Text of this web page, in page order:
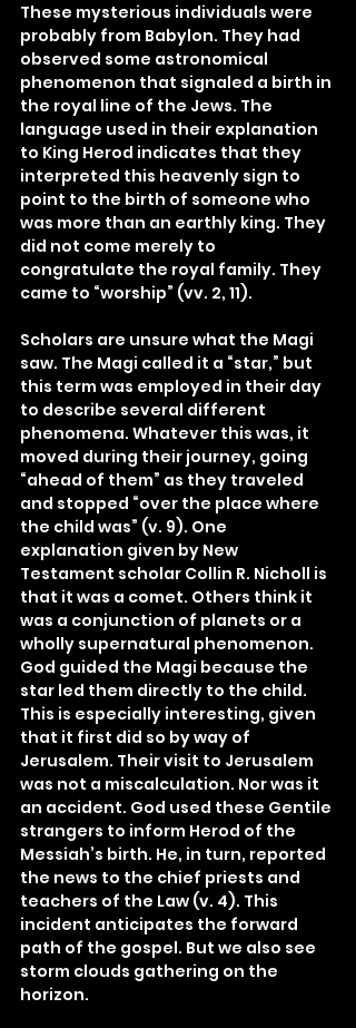
These mysterious individuals were
probably from Babylon. They had
observed some astronomical
phenomenon that signaled a birth in
the royal line of the Jews. The
language used in their explanation
to King Herod indicates that they
interpreted this heavenly sign to
point to the birth of someone who
was more than an earthly king. They
did not come merely to
congratulate the royal family. They
came to “worship” (vv. 2, 11).
Scholars are unsure what the Magi
saw. The Magi called it a “star,” but
this term was employed in their day
to describe several different
phenomena. Whatever this was, it
moved during their journey, going
“ahead of them” as they traveled
and stopped “over the place where
the child was” (v. 9). One
explanation given by New
Testament scholar Collin R. Nicholl is
that it was a comet. Others think it
was a conjunction of planets or a
wholly supernatural phenomenon.
God guided the Magi because the
star led them directly to the child.
This is especially interesting, given
that it first did so by way of
Jerusalem. Their visit to Jerusalem
was not a miscalculation. Nor was it
an accident. God used these Gentile
strangers to inform Herod of the
Messiah’s birth. He, in turn, reported
the news to the chief priests and
teachers of the Law (v. 4). This
incident anticipates the forward
path of the gospel. But we also see
storm clouds gathering on the
horizon.